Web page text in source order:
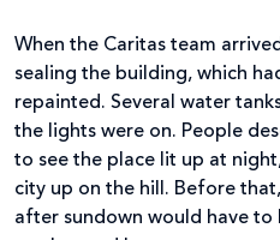
When the Caritas team
sealing the building, which
repainted. Several water
the lights were on. People
to see the place lit up at
city up on the hill. Before
after sundown would have